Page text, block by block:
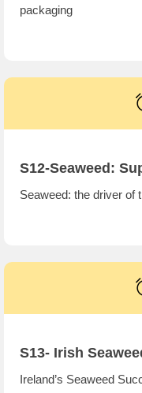
packaging
S12-Seaweed:
Seaweed: the driver of
S13- Irish
Ireland’s Seaweed